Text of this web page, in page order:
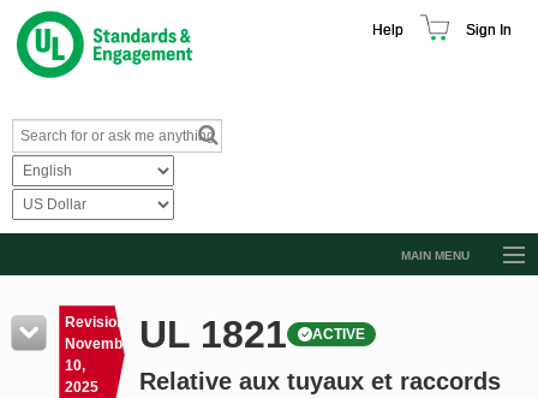
Help Sign In
MAIN MENU
Resources
Product Glossary
Revision
November
10,
2025
UL 1821 ACTIVE
Relative aux tuyaux et raccords